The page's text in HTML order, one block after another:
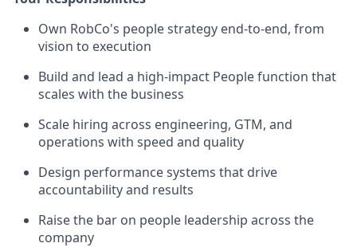
Own RobCo's people strategy end-to-end, from
vision to execution
Build and lead a high-impact People function that
scales with the business
Scale hiring across engineering, GTM, and
operations with speed and quality
Design performance systems that drive
accountability and results
Raise the bar on people leadership across the
company